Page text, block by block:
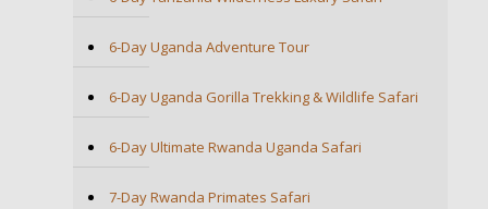
6-Day Uganda Adventure Tour
6-Day Uganda Gorilla Trekking & Wildlife Safari
6-Day Ultimate Rwanda Uganda Safari
7-Day Rwanda Primates Safari